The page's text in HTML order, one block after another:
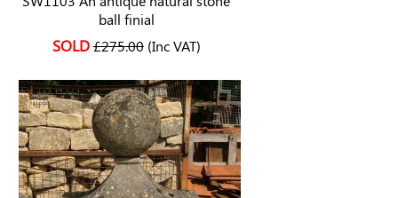
ball finial
SOLD£275.00(Inc VAT)